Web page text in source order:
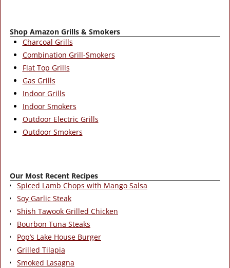
Shop Amazon Grills & Smokers
Charcoal Grills
Combination Grill-Smokers
Flat Top Grills
Gas Grills
Indoor Grills
Indoor Smokers
Outdoor Electric Grills
Outdoor Smokers
Our Most Recent Recipes
Spiced Lamb Chops with Mango Salsa
Soy Garlic Steak
Shish Tawook Grilled Chicken
Bourbon Tuna Steaks
Pop’s Lake House Burger
Grilled Tilapia
Smoked Lasagna